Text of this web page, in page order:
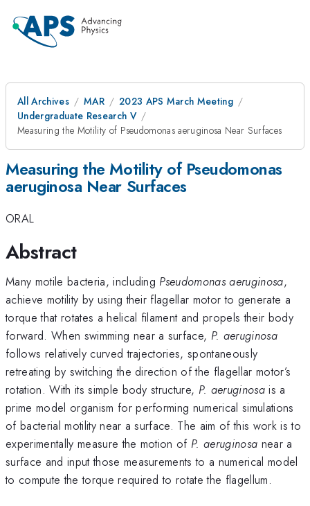
All Archives MAR
2023 APS March Meeting
Undergraduate Research V
Measuring the Motility of Pseudomonas aeruginosa Near Surfaces
Measuring the Motility of Pseudomonas
aeruginosa Near Surfaces
ORAL
Abstract
Many motile bacteria, including Pseudomonas aeruginosa,
achieve motility by using their flagellar motor to generate a
torque that rotates a helical filament and propels their body
forward. When swimming near a surface, P. aeruginosa
follows relatively curved trajectories, spontaneously
retreating by switching the direction of the flagellar motor’s
rotation. With its simple body structure, P. aeruginosa is a
prime model organism for performing numerical simulations
of bacterial motility near a surface. The aim of this work is to
experimentally measure the motion of P. aeruginosa near a
surface and input those measurements to a numerical model
to compute the torque required to rotate the flagellum.